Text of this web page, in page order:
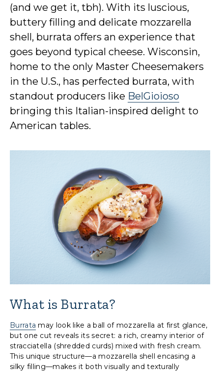
(and we get it, tbh). With its luscious,
buttery filling and delicate mozzarella
shell, burrata offers an experience that
goes beyond typical cheese. Wisconsin,
home to the only Master Cheesemakers
in the U.S., has perfected burrata, with
standout producers like BelGioioso
bringing this Italian-inspired delight to
American tables.
What is Burrata?
Burrata may look like a ball of mozzarella at first glance,
but one cut reveals its secret: a rich, creamy interior of
stracciatella (shredded curds) mixed with fresh cream.
This unique structure—a mozzarella shell encasing a
silky filling—makes it both visually and texturally